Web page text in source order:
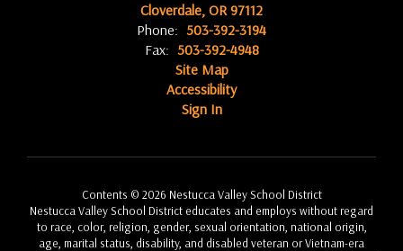
Cloverdale, OR 97112
Phone: 503-392-3194
Fax: 503-392-4948
Site Map
Accessibility
Sign In
Contents © 2026 Nestucca Valley School District
Nestucca Valley School District educates and employs without regard
to race, color, religion, gender, sexual orientation, national origin,
age, marital status, disability, and disabled veteran or Vietnam-era